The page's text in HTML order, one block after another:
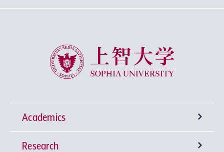
Sophia University
Academics
Undergraduate Programs
Research